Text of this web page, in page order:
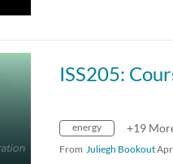
energy +19
From Juliegh Bookout